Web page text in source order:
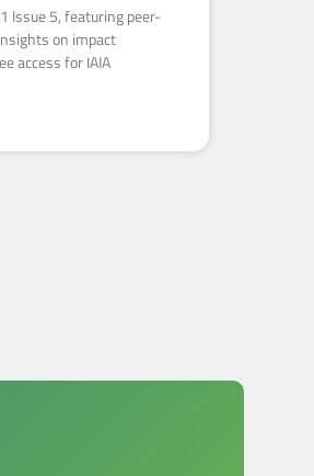
Issue 5, featuring peer-
on impact
access for IAIA